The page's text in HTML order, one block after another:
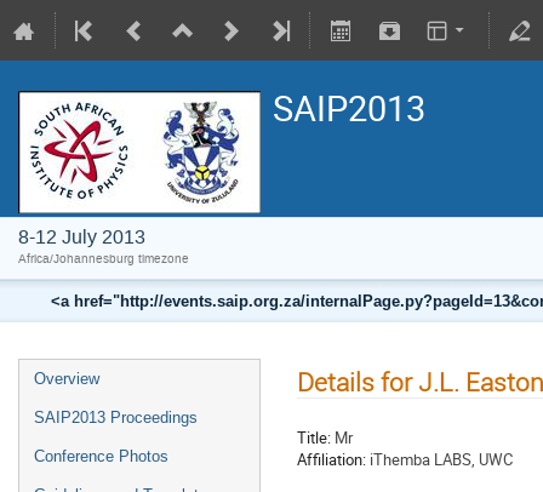
SAIP2013
8-12 July 2013
Africa/Johannesburg timezone
<a href="http://events.saip.org.za/
Overview
SAIP2013 Proceedings
Conference Photos
Details for J.L. Easton
Title: Mr
Affiliation: iThemba LABS, UWC